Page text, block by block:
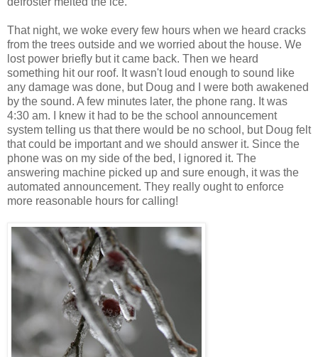
That night, we woke every few hours when we heard cracks
from the trees outside and we worried about the house. We
lost power briefly but it came back. Then we heard
something hit our roof. It wasn't loud enough to sound like
any damage was done, but Doug and I were both awakened
by the sound. A few minutes later, the phone rang. It was
4:30 am. I knew it had to be the school announcement
system telling us that there would be no school, but Doug felt
that could be important and we should answer it. Since the
phone was on my side of the bed, I ignored it. The
answering machine picked up and sure enough, it was the
automated announcement. They really ought to enforce
more reasonable hours for calling!